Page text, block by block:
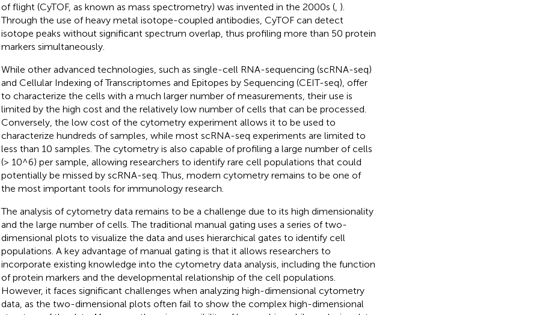
of flight (CyTOF, as known as mass spectrometry) was invented in the 2000s (, ).
Through the use of heavy metal isotope-coupled antibodies, CyTOF can detect
isotope peaks without significant spectrum overlap, thus profiling more than 50 protein
markers simultaneously.
While other advanced technologies, such as single-cell RNA-sequencing (scRNA-seq)
and Cellular Indexing of Transcriptomes and Epitopes by Sequencing (CEIT-seq), offer
to characterize the cells with a much larger number of measurements, their use is
limited by the high cost and the relatively low number of cells that can be processed.
Conversely, the low cost of the cytometry experiment allows it to be used to
characterize hundreds of samples, while most scRNA-seq experiments are limited to
less than 10 samples. The cytometry is also capable of profiling a large number of cells
(> 10^6) per sample, allowing researchers to identify rare cell populations that could
potentially be missed by scRNA-seq. Thus, modern cytometry remains to be one of
the most important tools for immunology research.
The analysis of cytometry data remains to be a challenge due to its high dimensionality
and the large number of cells. The traditional manual gating uses a series of two-
dimensional plots to visualize the data and uses hierarchical gates to identify cell
populations. A key advantage of manual gating is that it allows researchers to
incorporate existing knowledge into the cytometry data analysis, including the function
of protein markers and the developmental relationship of the cell populations.
However, it faces significant challenges when analyzing high-dimensional cytometry
data, as the two-dimensional plots often fail to show the complex high-dimensional